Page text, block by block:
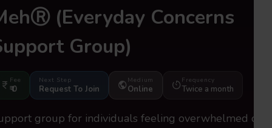
(Everyday Concerns
Group)
Fee
₹ 0
Next Step
Request To Join
Medium
Online
Frequency
Twice a month
group for individuals feeling overwhelmed or